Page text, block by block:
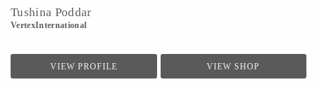
Tushina Poddar
VertexInternational
VIEW PROFILE VIEW SHOP